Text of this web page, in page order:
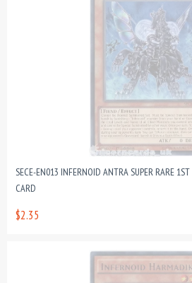
SECE-EN013 INFERNOID ANTRA SUPER RARE
CARD
$2.35